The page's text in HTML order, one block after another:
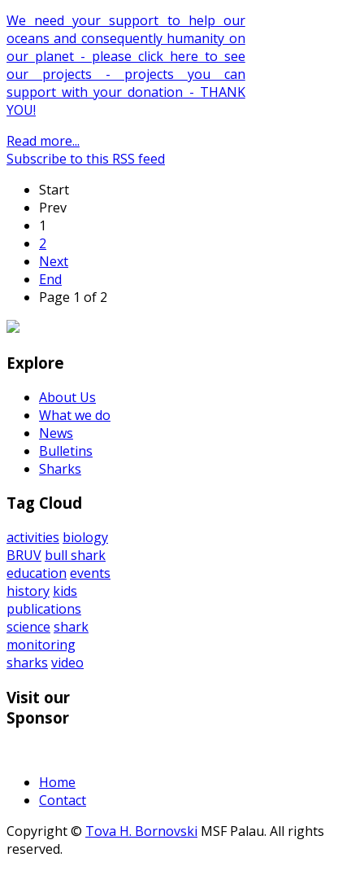
We need your support to help our
oceans and consequently humanity on
our planet - please click here to see
our projects - projects you can
support with your donation - THANK
YOU!
Read more...
Subscribe to this RSS feed
Start
Prev
1
2
Next
End
Page 1 of 2
Explore
About Us
What we do
News
Bulletins
Sharks
Tag Cloud
activities biology
BRUV bull shark
education events
history kids
publications
science shark
monitoring
sharks video
Visit our
Sponsor
Home
Contact
Copyright © Tova H. Bornovski MSF Palau. All rights
reserved.